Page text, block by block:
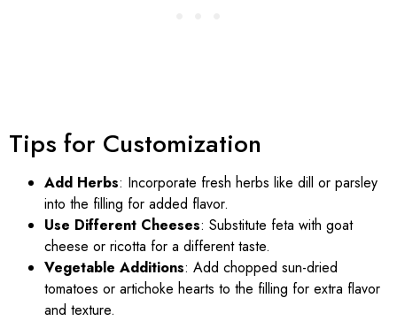
Tips for Customization
Add Herbs: Incorporate fresh herbs like dill or parsley
into the filling for added flavor.
Use Different Cheeses: Substitute feta with goat
cheese or ricotta for a different taste.
Vegetable Additions: Add chopped sun-dried
tomatoes or artichoke hearts to the filling for extra flavor
and texture.